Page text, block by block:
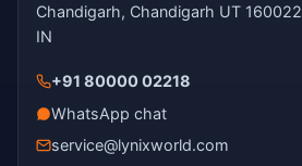
Chandigarh, Chandigarh UT 160022
IN
+91 80000 02218
WhatsApp chat
service@lynixworld.com